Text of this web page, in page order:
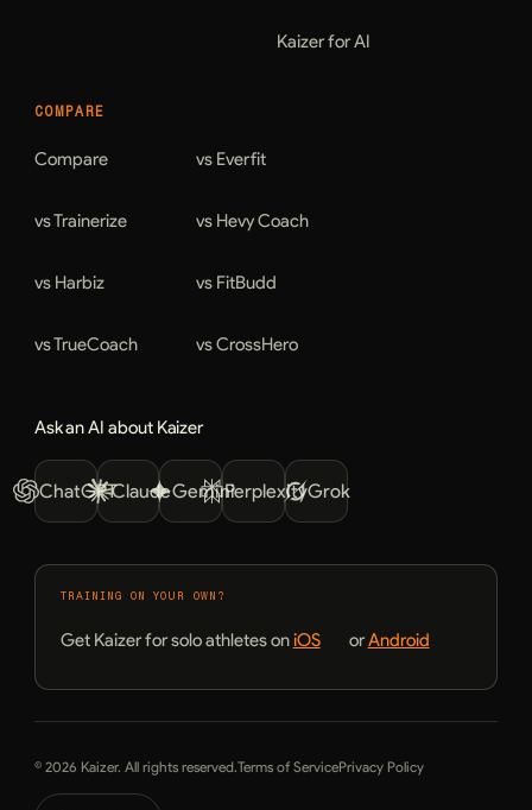
COMPARE
Compare
vs Trainerize
vs Harbiz
vs TrueCoach
vs Everfit
vs Hevy Coach
vs FitBudd
vs CrossHero
Kaizer for AI
Ask an AI about Kaizer
ChatGPTClaudeGeminiPerplexityGrok
TRAINING ON YOUR OWN?
Get Kaizer for solo athletes oniOS orAndroid
© 2026 Kaizer. All rights reserved.Terms of ServicePrivacy Policy